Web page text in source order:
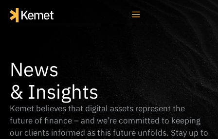
News
& Insights
Kemet believes that digital assets represent the
future of finance – and we’re committed to keeping
our clients informed as this future unfolds. Stay up to